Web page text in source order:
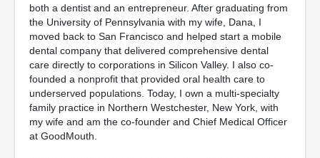
both a dentist and an entrepreneur. After graduating from
the University of Pennsylvania with my wife, Dana, I
moved back to San Francisco and helped start a mobile
dental company that delivered comprehensive dental
care directly to corporations in Silicon Valley. I also co-
founded a nonprofit that provided oral health care to
underserved populations. Today, I own a multi-specialty
family practice in Northern Westchester, New York, with
my wife and am the co-founder and Chief Medical Officer
at GoodMouth.